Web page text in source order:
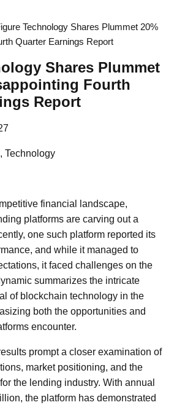
Technology Shares Plummet 20%
Quarter Earnings Report
Shares Plummet
Fourth
Report
Technology
financial landscape,
platforms are carving out a
one such platform reported its
and while it managed to
it faced challenges on the
summarizes the intricate
of blockchain technology in the
both the opportunities and
encounter.
prompt a closer examination of
market positioning, and the
the lending industry. With annual
the platform has demonstrated